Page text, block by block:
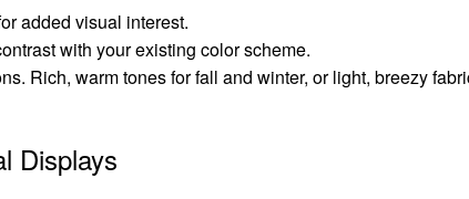
added visual interest.
with your existing color scheme.
Rich, warm tones for fall and winter, or light, breezy
Displays